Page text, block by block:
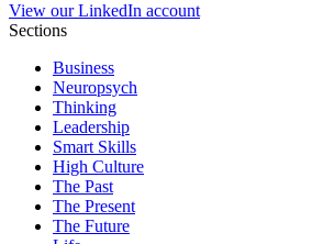
View our LinkedIn account
Sections
Business
Neuropsych
Thinking
Leadership
Smart Skills
High Culture
The Past
The Present
The Future